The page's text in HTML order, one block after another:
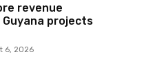
revenue
Guyana projects
6, 2026